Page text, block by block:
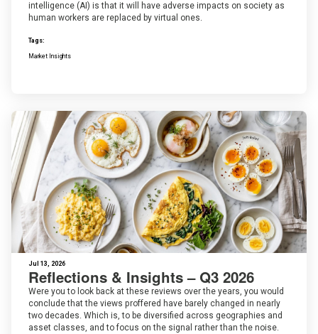
intelligence (AI) is that it will have adverse impacts on society as
human workers are replaced by virtual ones.
Tags:
Market Insights
Jul 13, 2026
Reflections & Insights – Q3 2026
Were you to look back at these reviews over the years, you would
conclude that the views proffered have barely changed in nearly
two decades. Which is, to be diversified across geographies and
asset classes, and to focus on the signal rather than the noise.